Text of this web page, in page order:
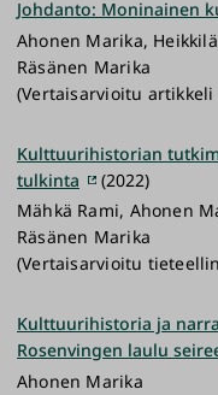
Johdanto: Moninainen
Ahonen Marika,
Räsänen Marika
(Vertaisarvioitu artikkeli
Kulttuurihistorian
tulkinta
(2022)
Mähkä Rami, Ahonen
Räsänen Marika
(Vertaisarvioitu
Kulttuurihistoria ja
Rosenvingen laulu
Ahonen Marika